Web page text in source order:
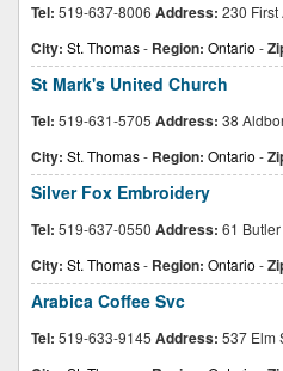
Tel: 519-637-8006 Address: 230 First
City: St. Thomas- Region: Ontario -
St Mark's United Church
Tel: 519-631-5705 Address: 38
City: St. Thomas- Region: Ontario -
Silver Fox Embroidery
Tel: 519-637-0550 Address: 61
City: St. Thomas- Region: Ontario -
Arabica Coffee Svc
Tel: 519-633-9145 Address: 537 Elm